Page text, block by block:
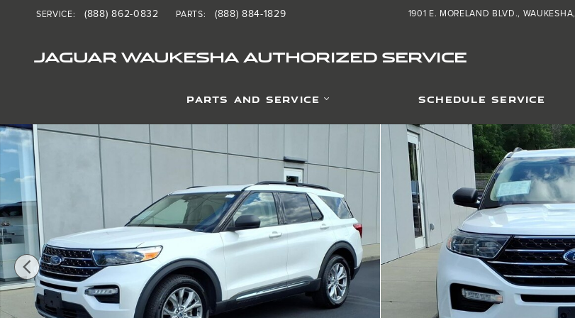
Skip to main content
JAGUAR WAUKESHA AUTHORIZED SERVICE
1901 E. MORELAND BLVD. WAUKESHA,
SERVICE: (888) 862-0832 PARTS: (888) 884-1829
PARTS AND SERVICE SCHEDULE SERVICE
Used 2020 Ford Explorer XLT SUV Photo 1 of 25